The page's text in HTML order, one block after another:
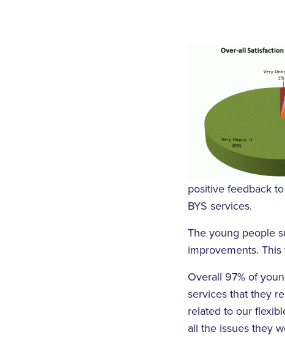
positive feedback
BYS services.
The young people
improvements.
Overall 97% of
services that they
related to our
all the issues they